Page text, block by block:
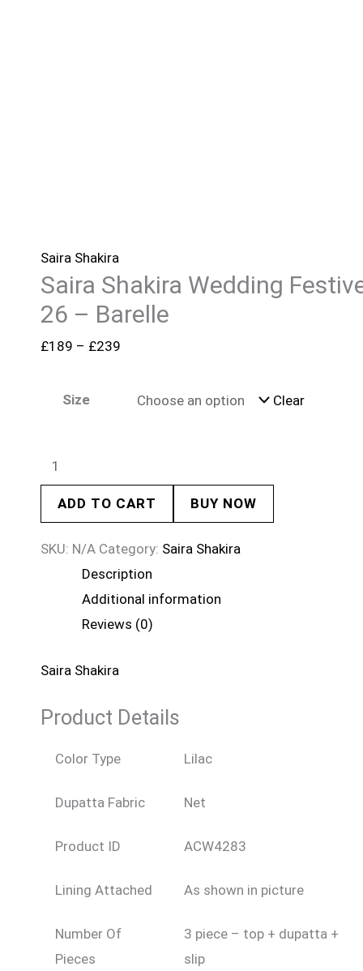
Saira Shakira
Saira Shakira Wedding
26 – Barelle
£189 – £239
Size Clear
ADD TO CART BUY NOW
SKU: N/A Category: Saira Shakira
Description
Additional information
Reviews (0)
Saira Shakira
Product Details
Color Type Lilac
Dupatta Fabric Net
Product ID ACW4283
Lining Attached As shown in picture
Number Of
Pieces
3 piece – top + dupatta +
slip